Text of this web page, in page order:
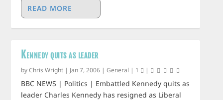
READ MORE
Kennedy quits as leader
byChris Wright | Jan 7, 2006 |General | 1 |
BBC NEWS | Politics | Embattled Kennedy quits as
leader Charles Kennedy has resigned as Liberal